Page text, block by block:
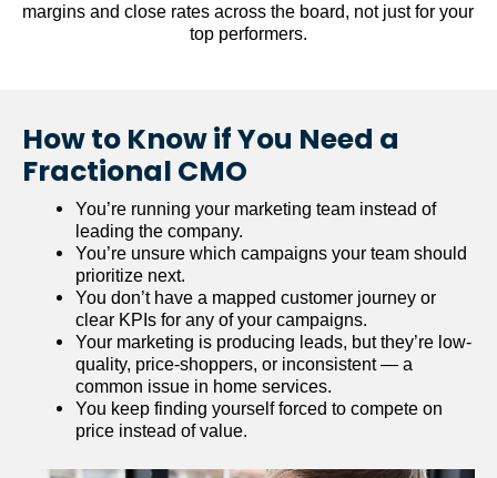
margins and close rates across the board, not just for your
top performers.
How to Know if You Need a
Fractional CMO
You’re running your marketing team instead of
leading the company.
You’re unsure which campaigns your team should
prioritize next.
You don’t have a mapped customer journey or
clear KPIs for any of your campaigns.
Your marketing is producing leads, but they’re low-
quality, price-shoppers, or inconsistent — a
common issue in home services.
You keep finding yourself forced to compete on
price instead of value.